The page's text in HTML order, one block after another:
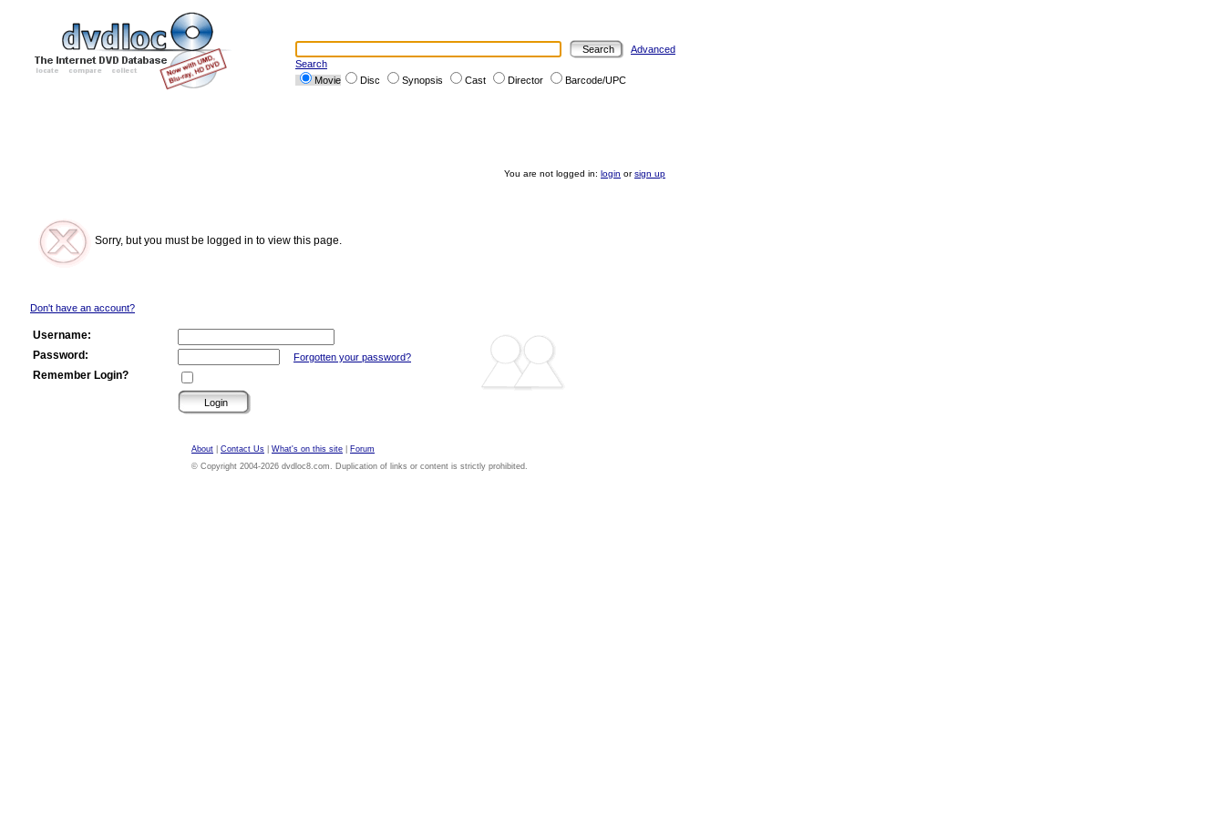
Advanced
Search
Movie
Disc Synopsis Cast Director Barcode/UPC
You are not logged in: login orsign up
Sorry, but you must be logged in to view this page.
Don't have an account?
Username:
Password:
Forgotten your password?
Remember Login?
About Contact Us What's on this site
Forum
© Copyright 2004-2026 dvdloc8.com. Duplication of links or content is strictly prohibited.